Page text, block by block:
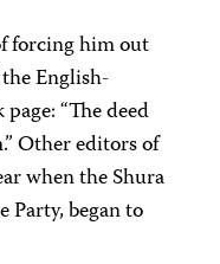
forcing him out
English-
“The deed
Other editors of
when the Shura
Party, began to